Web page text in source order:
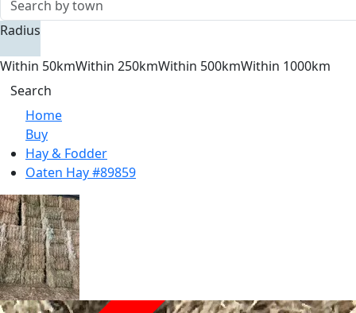
Radius
Within 50kmWithin 250kmWithin 500kmWithin 1000km
Search
Home
Buy
Hay & Fodder
Oaten Hay #89859